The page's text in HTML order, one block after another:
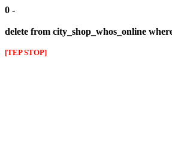
0 -
delete from city_shop_whos_online
[TEP STOP]